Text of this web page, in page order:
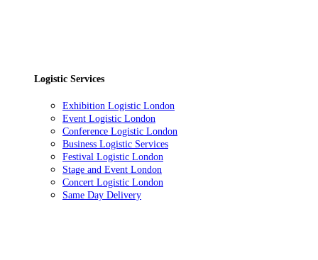
Logistic Services
Exhibition Logistic London
Event Logistic London
Conference Logistic London
Business Logistic Services
Festival Logistic London
Stage and Event London
Concert Logistic London
Same Day Delivery